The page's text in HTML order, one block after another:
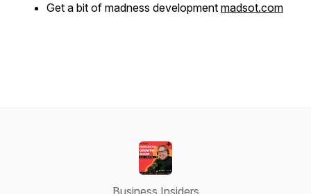
Get a bit of madness development madsot.com
Business Insiders